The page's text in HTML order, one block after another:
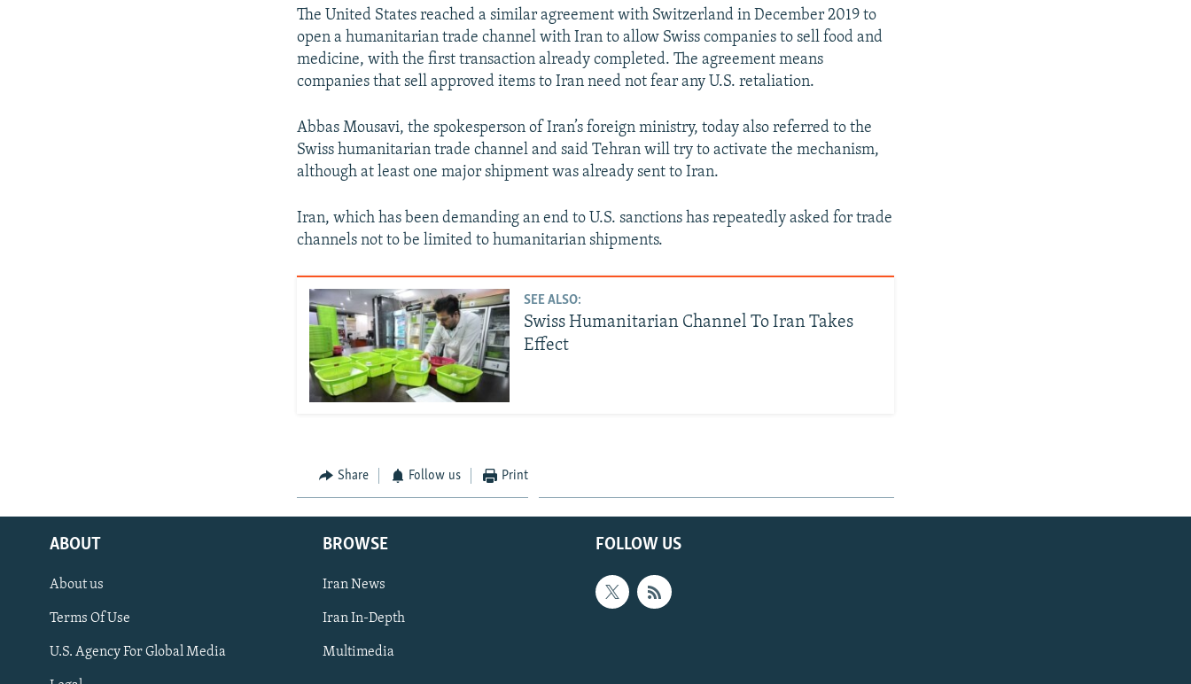
The United States reached a similar agreement with Switzerland in December 2019 to
open a humanitarian trade channel with Iran to allow Swiss companies to sell food and
medicine, with the first transaction already completed. The agreement means
companies that sell approved items to Iran need not fear any U.S. retaliation.
Abbas Mousavi, the spokesperson of Iran’s foreign ministry, today also referred to the
Swiss humanitarian trade channel and said Tehran will try to activate the mechanism,
although at least one major shipment was already sent to Iran.
Iran, which has been demanding an end to U.S. sanctions has repeatedly asked for trade
channels not to be limited to humanitarian shipments.
SEE ALSO:
Swiss Humanitarian Channel To Iran Takes
Effect
Share Follow us Print
FOLLOW US
ABOUT
About us
Terms Of Use
U.S. Agency For Global Media
BROWSE
Iran News
Iran In-Depth
Multimedia